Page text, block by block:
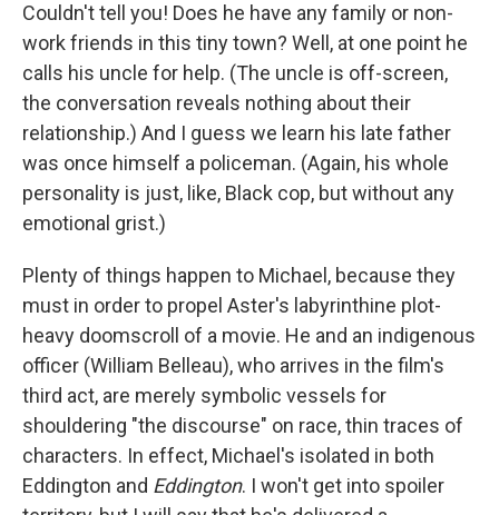
Couldn't tell you! Does he have any family or non-
work friends in this tiny town? Well, at one point he
calls his uncle for help. (The uncle is off-screen,
the conversation reveals nothing about their
relationship.) And I guess we learn his late father
was once himself a policeman. (Again, his whole
personality is just, like, Black cop, but without any
emotional grist.)
Plenty of things happen to Michael, because they
must in order to propel Aster's labyrinthine plot-
heavy doomscroll of a movie. He and an indigenous
officer (William Belleau), who arrives in the film's
third act, are merely symbolic vessels for
shouldering "the discourse" on race, thin traces of
characters. In effect, Michael's isolated in both
Eddington and Eddington. I won't get into spoiler